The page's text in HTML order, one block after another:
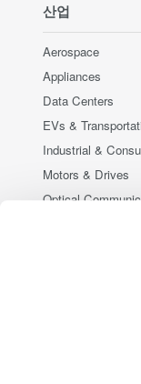
산업
Aerospace
Appliances
Data Centers
EVs &
Industrial &
Motors & Drives
Optical
Semiconductor